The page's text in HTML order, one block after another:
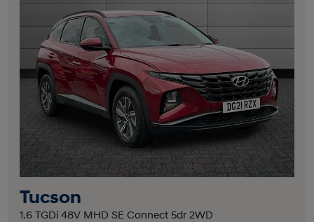
Tucson
1.6 TGDi 48V MHD SE Connect 5dr 2WD